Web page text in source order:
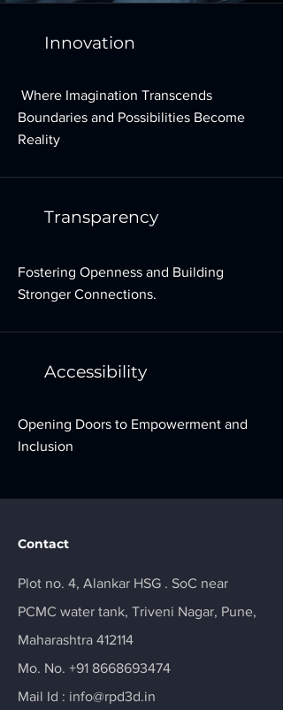
Innovation
Where Imagination Transcends
Boundaries and Possibilities Become
Reality
Transparency
Fostering Openness and Building
Stronger Connections.
Accessibility
Opening Doors to Empowerment and
Inclusion
Contact
Plot no. 4, Alankar HSG . SoC near
PCMC water tank, Triveni Nagar, Pune,
Maharashtra 412114
Mo. No. +91 8668693474
Mail Id : info@rpd3d.in